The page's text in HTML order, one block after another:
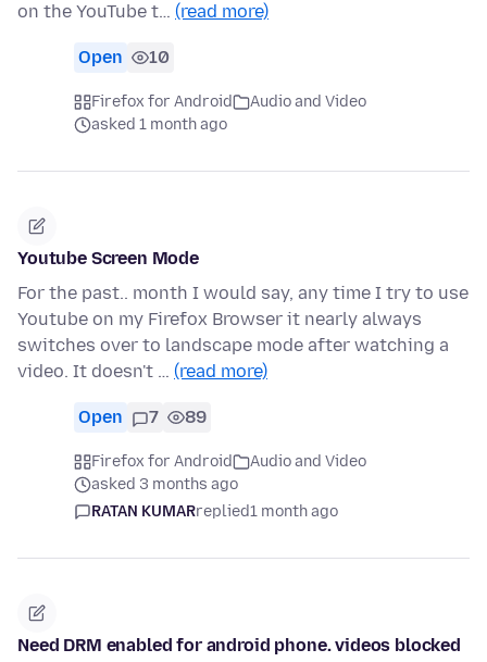
on the YouTube t… (read more)
Open 10
Firefox for Android
Audio and Video
asked 1 month ago
Youtube Screen Mode
For the past.. month I would say, any time I try to use
Youtube on my Firefox Browser it nearly always
switches over to landscape mode after watching a
video. It doesn't … (read more)
Open 7 89
Firefox for Android
Audio and Video
asked 3 months ago
RATAN KUMARreplied1 month ago
Need DRM enabled for android phone. videos blocked